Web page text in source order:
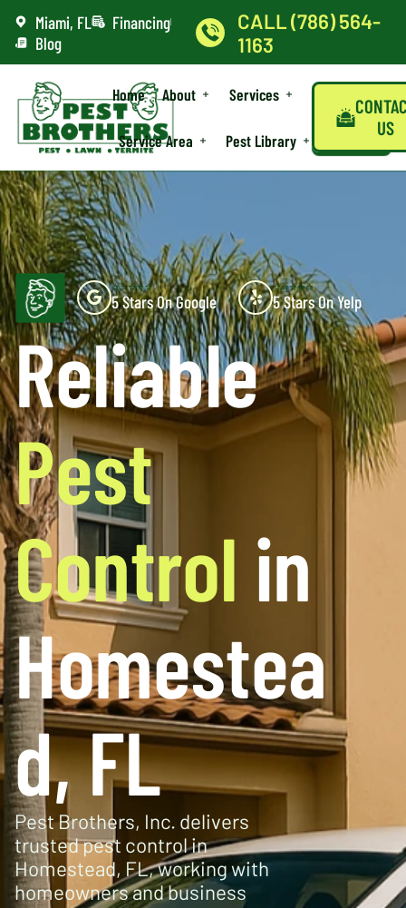
Miami, FL
Financing
Blog
CALL (786) 564-
1163
Home About Services
Service Area Pest Library
US
⭐⭐⭐⭐⭐
5 Stars On Google
⭐⭐⭐⭐⭐
5 Stars On Yelp
Reliable
Pest
Control in
Homestea
d, FL
Pest Brothers, Inc. delivers
trusted pest control in
Homestead, FL, working with
homeowners and business